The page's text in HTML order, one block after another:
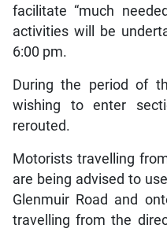
facilitate “much
activities will be
6:00 pm.
During the period of
wishing to enter
rerouted.
Motorists travelling
are being advised to
Glenmuir Road and
travelling from the